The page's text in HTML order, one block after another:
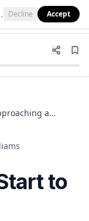
a
to
Decline Accept